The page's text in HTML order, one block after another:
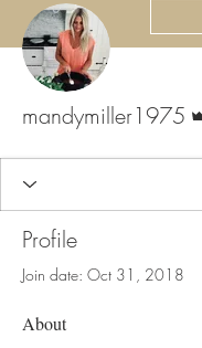
mandymiller1975
Profile
Join date: Oct 31, 2018
About